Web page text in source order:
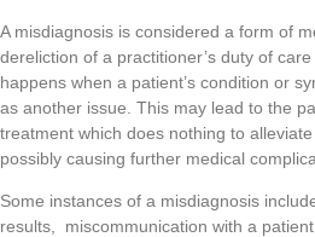
A misdiagnosis is considered a form of
dereliction of a practitioner’s duty of
happens when a patient’s condition or
as another issue. This may lead to the
treatment which does nothing to
possibly causing further medical
Some instances of a misdiagnosis
results, miscommunication with a